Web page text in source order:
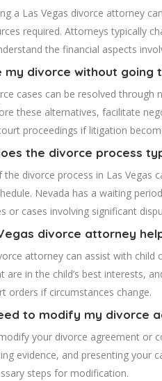
a Las Vegas divorce attorney
required. Attorneys typically
the financial aspects
my divorce without
cases can be resolved
these alternatives, facilitate
proceedings if litigation
the divorce process
divorce process in Las Vegas
Nevada has a waiting
or cases involving significant
divorce attorney
attorney can assist with
are in the child’s best interests,
orders if circumstances change.
to modify my divorce
your divorce agreement or
evidence, and presenting your
steps for modification.